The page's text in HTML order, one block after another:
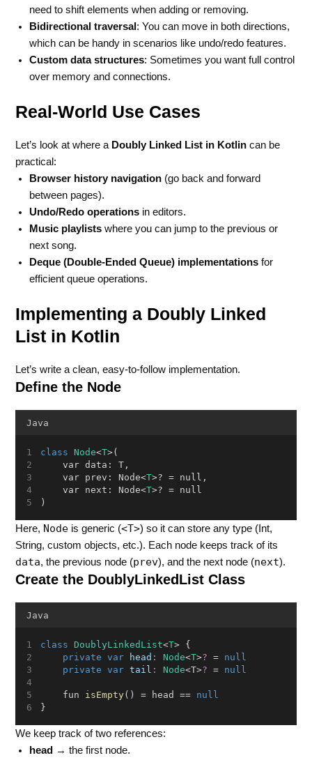
need to shift elements when adding or removing.
Bidirectional traversal : You can move in both directions,
which can be handy in scenarios like undo/redo features.
Custom data structures: Sometimes you want full control
over memory and connections.
Real-World Use Cases
Let’s look at where a Doubly Linked List in Kotlin can be
practical:
Browser history navigation (go back and forward
between pages).
Undo/Redo operations in editors.
Music playlists where you can jump to the previous or
next song.
Deque (Double-Ended Queue) implementations for
efficient queue operations.
Implementing a Doubly Linked
List in Kotlin
Let’s write a clean, easy-to-follow implementation.
Define the Node
Java
class Node<T>(
    var data: T,
    var prev: Node<
T>? = null,
    var next: Node<
T>? = null
)
Here, Node is generic (<T>) so it can store any type (Int,
String, custom objects, etc.). Each node keeps track of its
data, the previous node (prev), and the next node (next).
Create the DoublyLinkedList Class
Java
class DoublyLinkedList<T> {
private
var head : Node<T>? = null
private
var tail : Node<T>? = null
    fun
isEmpty() = head == null
}
We keep track of two references:
head → the first node.